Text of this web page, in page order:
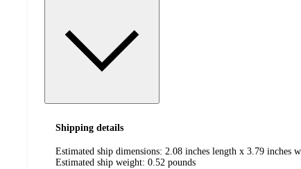
Shipping details
Estimated ship dimensions: 2.08 inches length x 3.79 inches
Estimated ship weight: 0.52 pounds